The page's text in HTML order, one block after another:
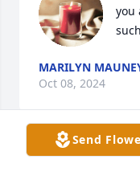
you
MARILYN
Oct 08, 2024
Send